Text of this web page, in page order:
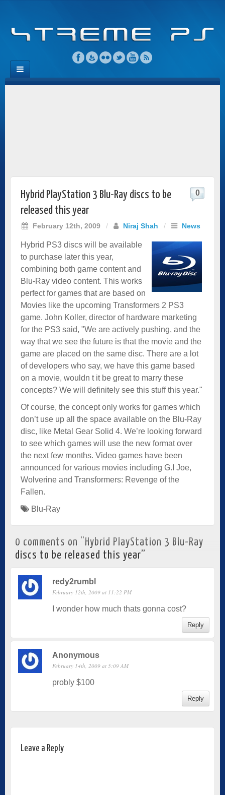
Hybrid PlayStation 3 Blu-Ray discs to be
released this year
February 12th, 2009 / Niraj Shah / News
0
Hybrid PS3 discs will be available
to purchase later this year,
combining both game content and
Blu-Ray video content. This works
perfect for games that are based on
Movies like the upcoming Transformers 2 PS3
game. John Koller, director of hardware marketing
for the PS3 said, "We are actively pushing, and the
way that we see the future is that the movie and the
game are placed on the same disc. There are a lot
of developers who say, we have this game based
on a movie, wouldn t it be great to marry these
concepts? We will definitely see this stuff this year."
Of course, the concept only works for games which
don’t use up all the space available on the Blu-Ray
disc, like Metal Gear Solid 4. We’re looking forward
to see which games will use the new format over
the next few months. Video games have been
announced for various movies including G.I Joe,
Wolverine and Transformers: Revenge of the
Fallen.
Blu-Ray
0 comments on “ Hybrid PlayStation 3 Blu-Ray
discs to be released this year”
redy2rumbl
February 12th, 2009 at 11:22 PM
I wonder how much thats gonna cost?
Reply
Anonymous
February 14th, 2009 at 5:09 AM
probly $100
Reply
Leave a Reply